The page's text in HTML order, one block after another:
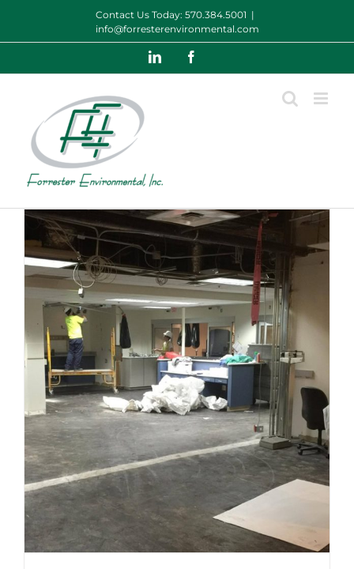
content
Contact Us Today: 570.384.5001 |
info@forresterenvironmental.com
LinkedIn